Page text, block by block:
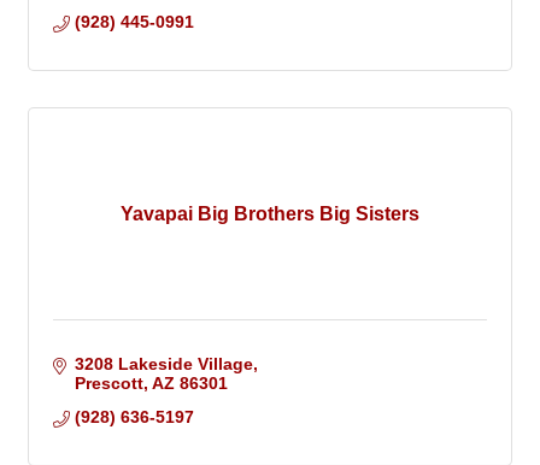
(928) 445-0991
Yavapai Big Brothers Big Sisters
3208 Lakeside Village
Prescott AZ 86301
(928) 636-5197